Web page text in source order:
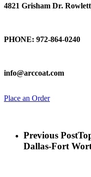
4821 Grisham Dr.
PHONE: 972-864-0240
info@arccoat.com
Place an Order
Previous Post
Dallas-Fort